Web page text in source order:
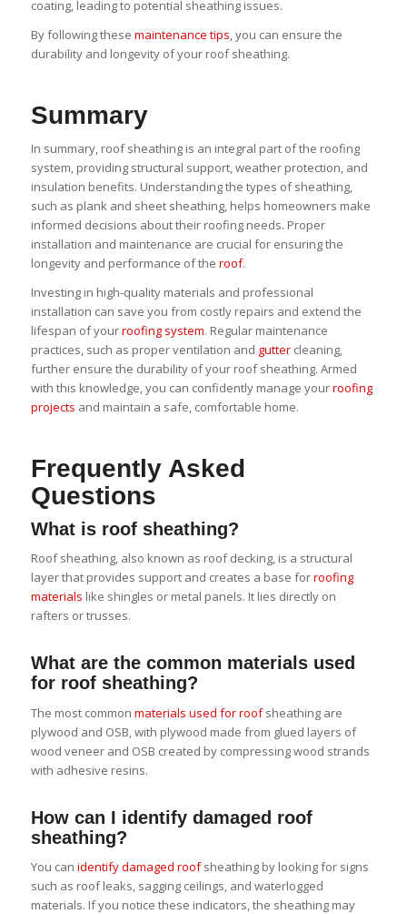
coating, leading to potential sheathing issues.
By following these maintenance tips, you can ensure the
durability and longevity of your roof sheathing.
Summary
In summary, roof sheathing is an integral part of the roofing
system, providing structural support, weather protection, and
insulation benefits. Understanding the types of sheathing,
such as plank and sheet sheathing, helps homeowners make
informed decisions about their roofing needs. Proper
installation and maintenance are crucial for ensuring the
longevity and performance of the roof.
Investing in high-quality materials and professional
installation can save you from costly repairs and extend the
lifespan of yourroofing system. Regular maintenance
practices, such as proper ventilation and guttercleaning,
further ensure the durability of your roof sheathing. Armed
with this knowledge, you can confidently manage yourroofing
projects and maintain a safe, comfortable home.
Frequently Asked
Questions
What is roof sheathing?
Roof sheathing, also known as roof decking, is a structural
layer that provides support and creates a base forroofing
materials like shingles or metal panels. It lies directly on
rafters or trusses.
What are the common materials used
for roof sheathing?
The most common materials used for roofsheathing are
plywood and OSB, with plywood made from glued layers of
wood veneer and OSB created by compressing wood strands
with adhesive resins.
How can I identify damaged roof
sheathing?
You can identify damaged roofsheathing by looking for signs
such as roof leaks, sagging ceilings, and waterlogged
materials. If you notice these indicators, the sheathing may